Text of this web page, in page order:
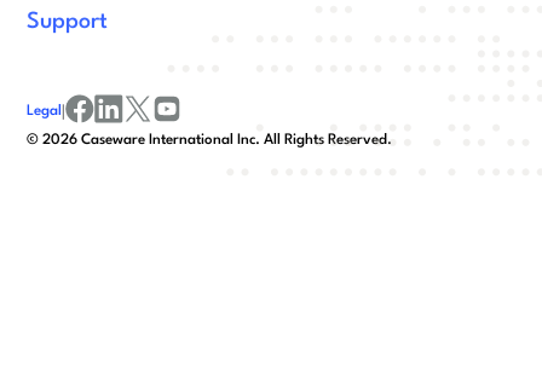
Support
©2026 Caseware International Inc. All Rights Reserved.
Legal |
facebook
linkedinx/twitter
youtube